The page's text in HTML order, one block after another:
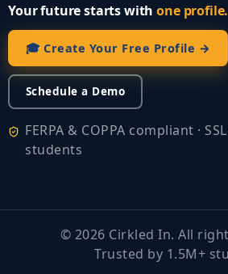
Your future starts withone profile.
🎓 Create Your Free Profile →
Schedule a Demo
FERPA & COPPA compliant ·
students
© 2026 Cirkled In. All
Trusted by 1.5M+